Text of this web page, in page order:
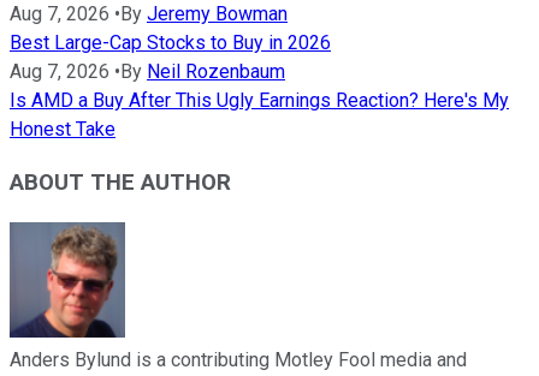
Aug 7, 2026 •By Jeremy Bowman
Best Large-Cap Stocks to Buy in 2026
Aug 7, 2026 •By Neil Rozenbaum
Is AMD a Buy After This Ugly Earnings Reaction? Here's My
Honest Take
ABOUT THE AUTHOR
Anders Bylund is a contributing Motley Fool media and